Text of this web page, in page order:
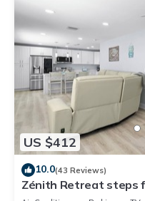
US $412
10.0(43 Reviews)
Zénith Retreat steps